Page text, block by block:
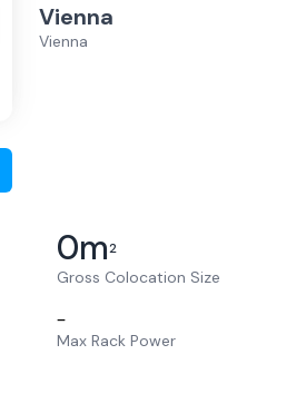
Vienna
Vienna
0m2
Gross Colocation Size
–
Max Rack Power